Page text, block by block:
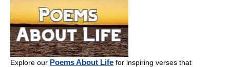
Explore our Poems About Life for inspiring verses that